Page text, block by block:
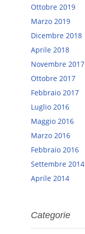
Ottobre 2019
Marzo 2019
Dicembre 2018
Aprile 2018
Novembre 2017
Ottobre 2017
Febbraio 2017
Luglio 2016
Maggio 2016
Marzo 2016
Febbraio 2016
Settembre 2014
Aprile 2014
Categorie